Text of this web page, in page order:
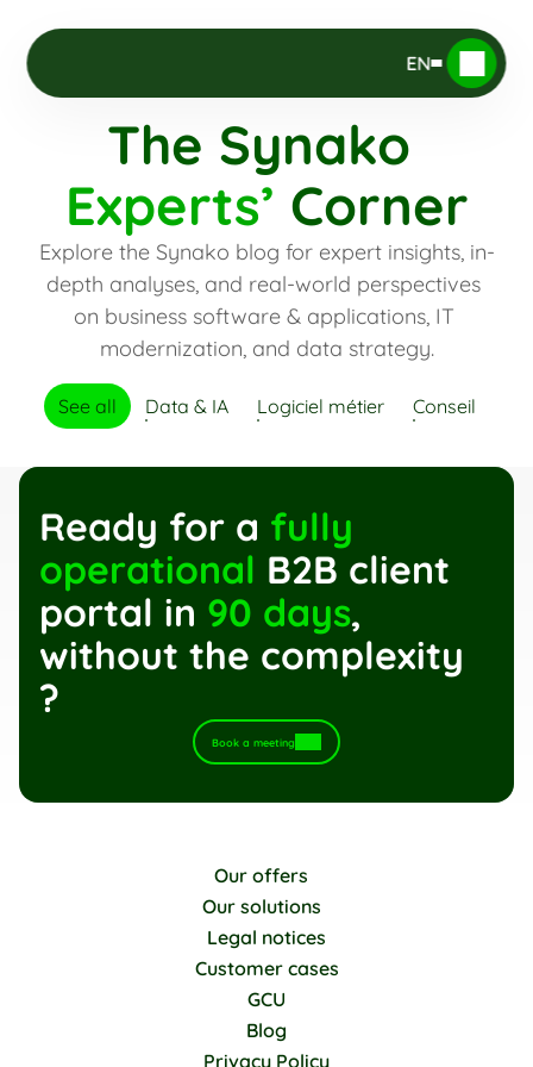
EN
Experts’ Corner
Explore the Synako blog for expert insights, in-
depth analyses, and real-world perspectives
on business software & applications, IT
modernization, and data strategy.
See all Data & IA Logiciel métier Conseil
Ready for a fully
operational B2B client
portal in 90 days,
without the complexity
?
Book a meeting
Our offers
Our solutions
Legal notices
Customer cases
GCU
Blog
Privacy Policy